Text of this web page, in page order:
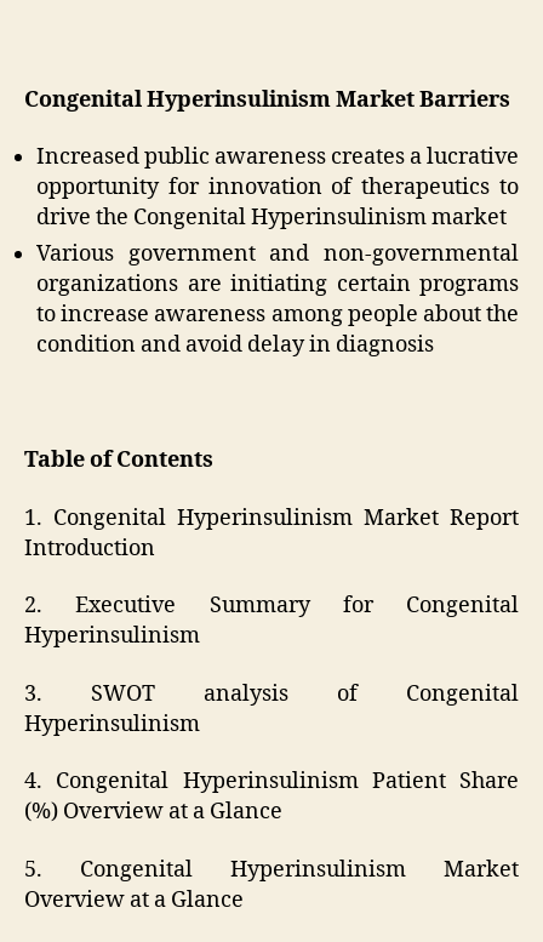
Congenital Hyperinsulinism Market Barriers
Increased public awareness creates a lucrative
opportunity for innovation of therapeutics to
drive the Congenital Hyperinsulinism market
Various government and non-governmental
organizations are initiating certain programs
to increase awareness among people about the
condition and avoid delay in diagnosis
Table of Contents
1. Congenital Hyperinsulinism Market Report
Introduction
2. Executive Summary for Congenital
Hyperinsulinism
3. SWOT analysis of Congenital
Hyperinsulinism
4. Congenital Hyperinsulinism Patient Share
(%) Overview at a Glance
5. Congenital Hyperinsulinism Market
Overview at a Glance